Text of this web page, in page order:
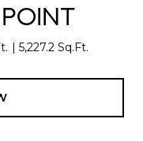
5,227.2 Sq.Ft.